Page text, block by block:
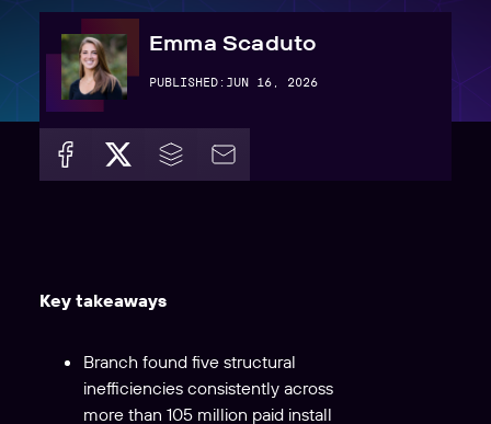
Emma Scaduto
PUBLISHED: JUN 16, 2026
Key takeaways
Branch found five structural
inefficiencies consistently across
more than 105 million paid install